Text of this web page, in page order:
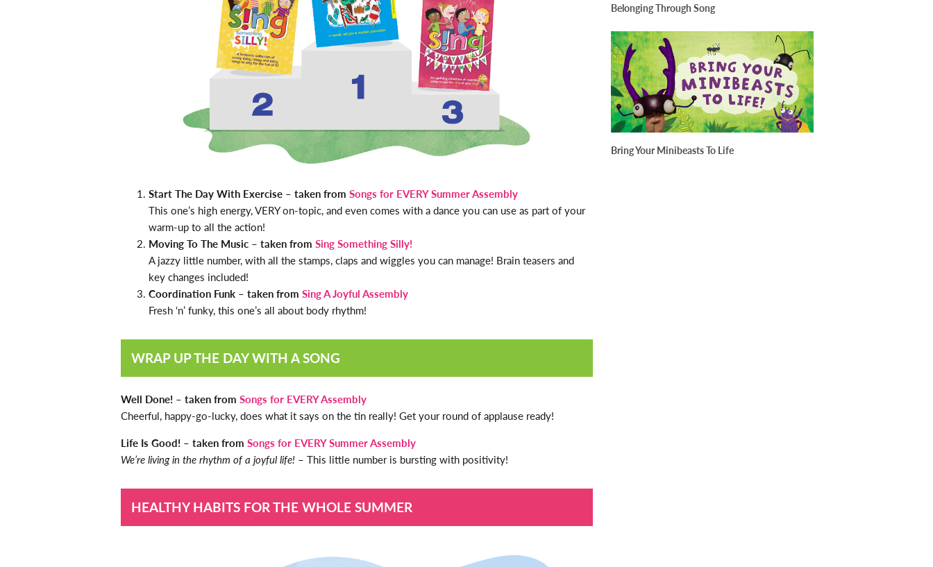
Start The Day With Exercise – taken from Songs for EVERY Summer Assembly
This one’s high energy, VERY on-topic, and even comes with a dance you can use as part of your
warm-up to all the action!
Moving To The Music – taken from Sing Something Silly!
A jazzy little number, with all the stamps, claps and wiggles you can manage! Brain teasers and
key changes included!
Coordination Funk – taken from Sing A Joyful Assembly
Fresh ‘n’ funky, this one’s all about body rhythm!
WRAP UP THE DAY WITH A SONG
Well Done! – taken from Songs for EVERY Assembly
Cheerful, happy-go-lucky, does what it says on the tin really! Get your round of applause ready!
Life Is Good! – taken from Songs for EVERY Summer Assembly
We’re living in the rhythm of a joyful life! – This little number is bursting with positivity!
HEALTHY HABITS FOR THE WHOLE SUMMER
Belonging Through Song
Bring Your Minibeasts To Life